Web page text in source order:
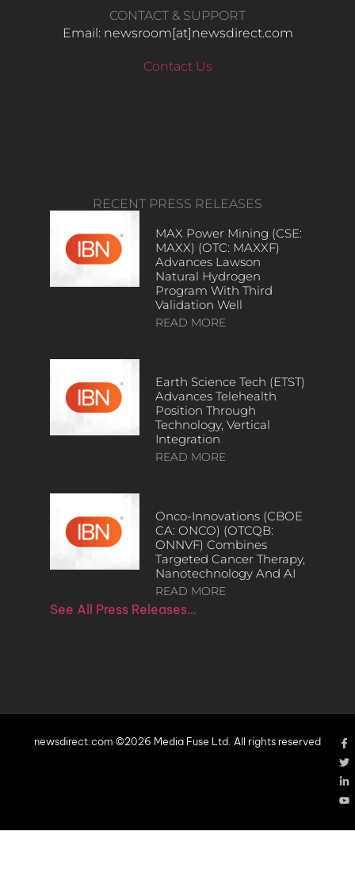
CONTACT & SUPPORT
Email: newsroom[at]newsdirect.com
Contact Us
RECENT PRESS RELEASES
MAX Power Mining (CSE:
MAXX) (OTC: MAXXF)
Advances Lawson
Natural Hydrogen
Program With Third
Validation Well
READ MORE
Earth Science Tech (ETST)
Advances Telehealth
Position Through
Technology, Vertical
Integration
READ MORE
Onco-Innovations (CBOE
CA: ONCO) (OTCQB:
ONNVF) Combines
Targeted Cancer Therapy,
Nanotechnology And AI
READ MORE
See All Press Releases…
newsdirect.com ©2026 Media Fuse Ltd. All rights reserved